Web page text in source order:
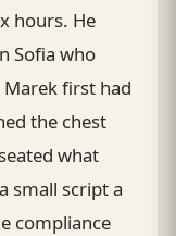
hours. He
Sofia who
first had
the chest
what
small script a
compliance